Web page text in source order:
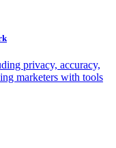
privacy, accuracy,
marketers with tools